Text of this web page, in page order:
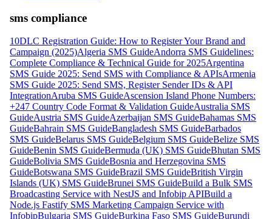
sms compliance
10DLC Registration Guide: How to Register Your Brand and
Campaign (2025)Algeria SMS GuideAndorra SMS Guidelines:
Complete Compliance & Technical Guide for 2025Argentina
SMS Guide 2025: Send SMS with Compliance & APIsArmenia
SMS Guide 2025: Send SMS, Register Sender IDs & API
IntegrationAruba SMS GuideAscension Island Phone Numbers:
+247 Country Code Format & Validation GuideAustralia SMS
GuideAustria SMS GuideAzerbaijan SMS GuideBahamas SMS
GuideBahrain SMS GuideBangladesh SMS GuideBarbados
SMS GuideBelarus SMS GuideBelgium SMS GuideBelize SMS
GuideBenin SMS GuideBermuda (UK) SMS GuideBhutan SMS
GuideBolivia SMS GuideBosnia and Herzegovina SMS
GuideBotswana SMS GuideBrazil SMS GuideBritish Virgin
Islands (UK) SMS GuideBrunei SMS GuideBuild a Bulk SMS
Broadcasting Service with NestJS and Infobip APIBuild a
Node.js Fastify SMS Marketing Campaign Service with
InfobipBulgaria SMS GuideBurkina Faso SMS GuideBurundi